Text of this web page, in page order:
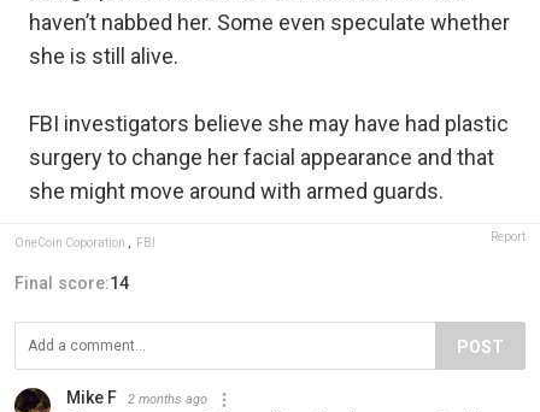
haven’t nabbed her. Some even speculate whether
she is still alive.
FBI investigators believe she may have had plastic
surgery to change her facial appearance and that
she might move around with armed guards.
OneCoin Coporation , FBI Report
Final score:14
POST
Mike F 2 months ago